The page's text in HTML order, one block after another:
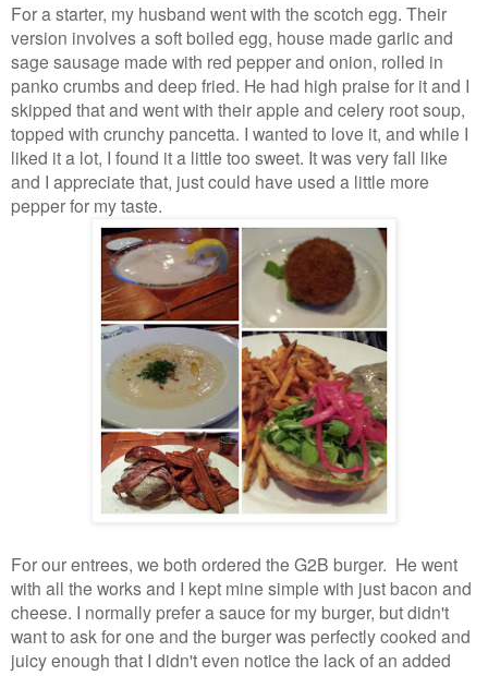
For a starter, my husband went with the scotch egg. Their
version involves a soft boiled egg, house made garlic and
sage sausage made with red pepper and onion, rolled in
panko crumbs and deep fried. He had high praise for it and I
skipped that and went with their apple and celery root soup,
topped with crunchy pancetta. I wanted to love it, and while I
liked it a lot, I found it a little too sweet. It was very fall like
and I appreciate that, just could have used a little more
pepper for my taste.
For our entrees, we both ordered the G2B burger. He went
with all the works and I kept mine simple with just bacon and
cheese. I normally prefer a sauce for my burger, but didn't
want to ask for one and the burger was perfectly cooked and
juicy enough that I didn't even notice the lack of an added